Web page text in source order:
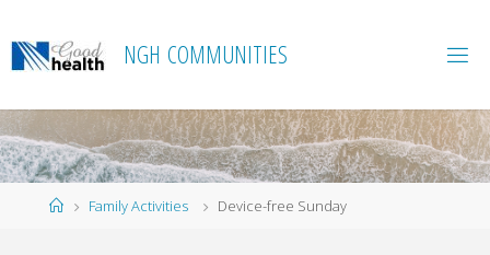
to
content
NGH COMMUNITIES
HomeFamily Activities Device-free Sunday